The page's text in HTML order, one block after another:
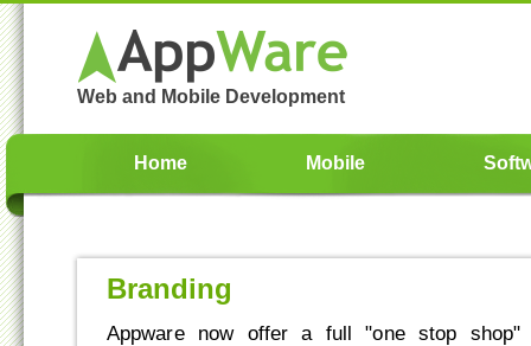
Web and Mobile Development
Home Mobile
Branding
Appware now offer a full "one stop